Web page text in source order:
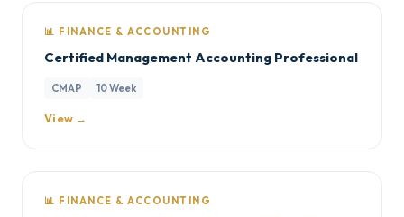
📊 FINANCE & ACCOUNTING
Certified Management Accounting Professional
CMAP 10 Week
View →
📊 FINANCE & ACCOUNTING